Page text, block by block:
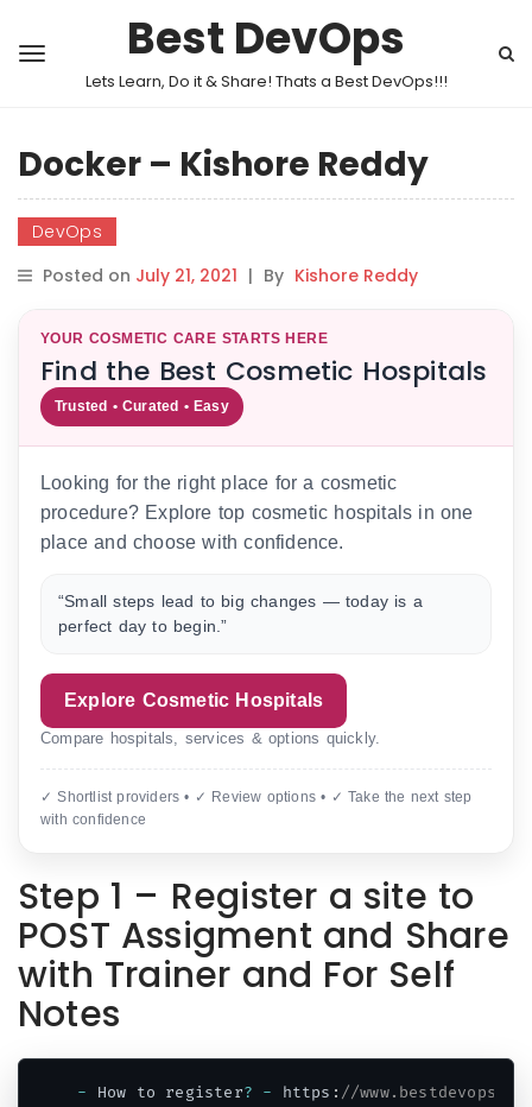
Best DevOps
Lets Learn, Do it & Share! Thats a Best DevOps!!!
Docker – Kishore Reddy
DevOps
Posted on July 21, 2021 | By Kishore Reddy
YOUR COSMETIC CARE STARTS HERE
Find the Best Cosmetic Hospitals
Trusted • Curated • Easy
Looking for the right place for a cosmetic
procedure? Explore top cosmetic hospitals in one
place and choose with confidence.
“Small steps lead to big changes — today is a
perfect day to begin.”
Explore Cosmetic Hospitals
Compare hospitals, services & options quickly.
✓ Shortlist providers • ✓ Review options • ✓ Take the next step
with confidence
Step 1 – Register a site to
POST Assigment and Share
with Trainer and For Self
Notes
- How to register? - https : //